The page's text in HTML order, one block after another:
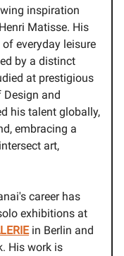
inspiration
Matisse. His
everyday leisure
by a distinct
at prestigious
and
his talent globally,
embracing a
art,
career has
exhibitions at
in Berlin and
His work is